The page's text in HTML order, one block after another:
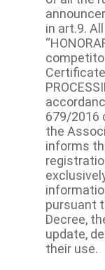
in art.9.
679/2016
the
informs
pursuant
Decree,
update,
their use.